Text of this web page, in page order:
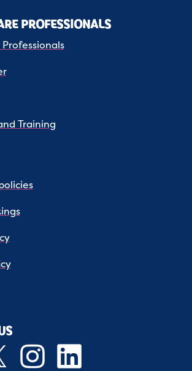
PROFESSIONALS
Training